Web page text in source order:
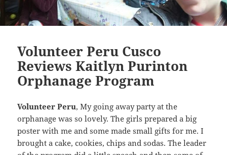
Volunteer Peru Cusco
Reviews Kaitlyn Purinton
Orphanage Program
Volunteer Peru, My going away party at the
orphanage was so lovely. The girls prepared a big
poster with me and some made small gifts for me. I
brought a cake, cookies, chips and sodas. The leader